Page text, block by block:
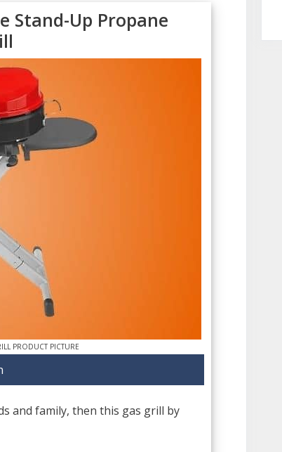
Stand-Up Propane
PRODUCT PICTURE
and family, then this gas grill by